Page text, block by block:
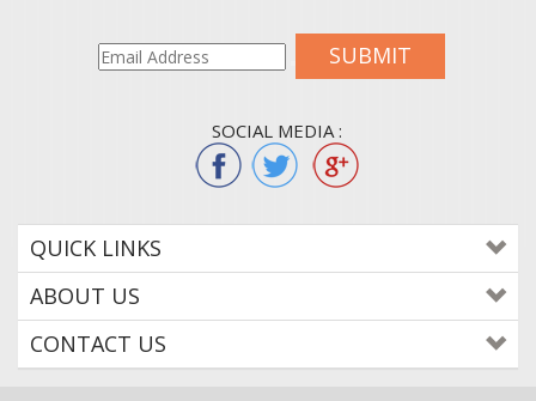
SUBMIT
SOCIAL MEDIA :
QUICK LINKS
ABOUT US
CONTACT US